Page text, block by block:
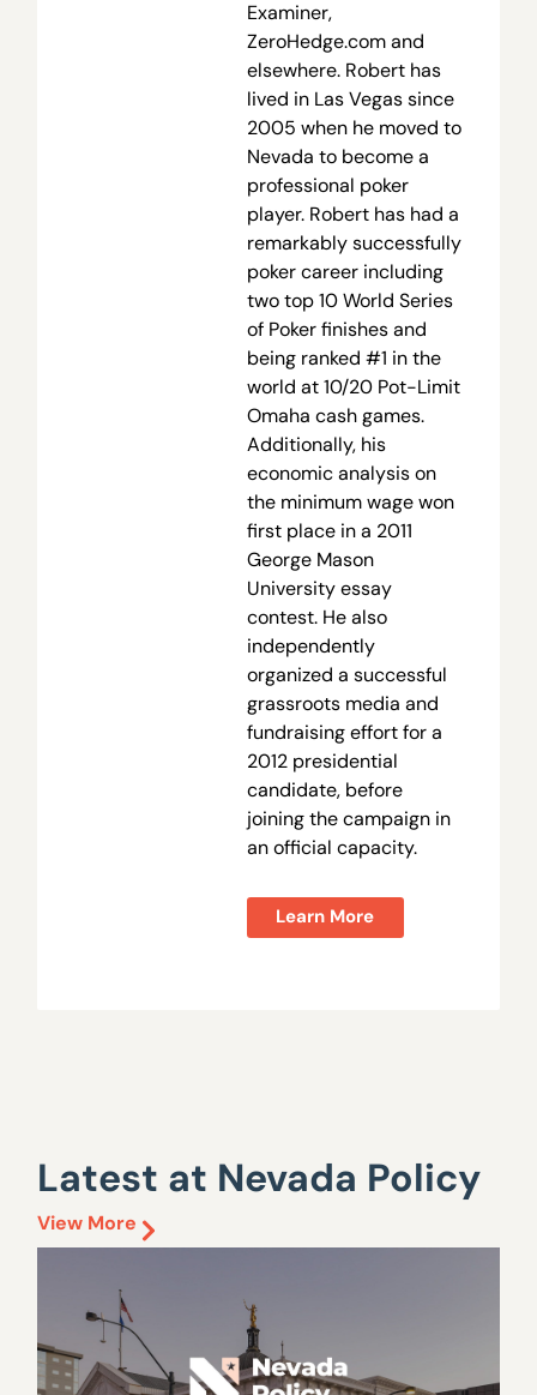
Examiner,
ZeroHedge.com and
elsewhere. Robert has
lived in Las Vegas since
2005 when he moved to
Nevada to become a
professional poker
player. Robert has had a
remarkably successfully
poker career including
two top 10 World Series
of Poker finishes and
being ranked #1 in the
world at 10/20 Pot-Limit
Omaha cash games.
Additionally, his
economic analysis on
the minimum wage won
first place in a 2011
George Mason
University essay
contest. He also
independently
organized a successful
grassroots media and
fundraising effort for a
2012 presidential
candidate, before
joining the campaign in
an official capacity.
Learn More
Latest at Nevada Policy
View More